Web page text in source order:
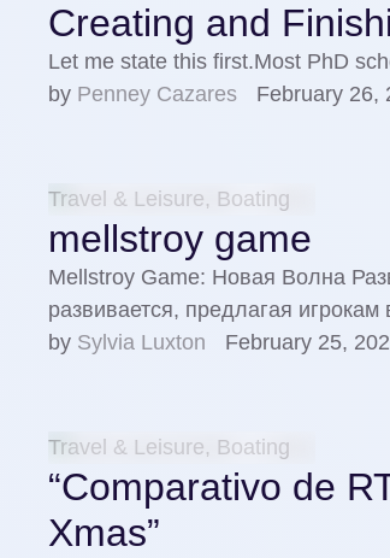
Creating and
Let me state this first.Most PhD
by Penney Cazares February 26,
Travel & Leisure, Boating
mellstroy game
Mellstroy Game: Новая Волна
развивается, предлагая
by Sylvia Luxton February 25,
Travel & Leisure, Boating
“Comparativo de
Xmas”